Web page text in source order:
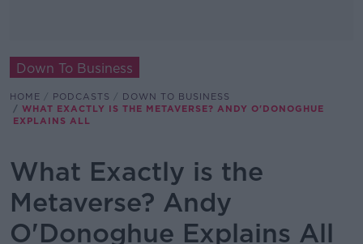
Down To Business
HOME PODCASTS
DOWN TO BUSINESS
WHAT EXACTLY IS THE METAVERSE? ANDY O'DONOGHUE
EXPLAINS ALL
What Exactly is the
Metaverse? Andy
O'Donoghue Explains All